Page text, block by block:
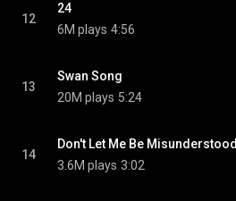
12
24
6M plays 4:56
13
Swan Song
20M plays 5:24
14
Don't Let Me Be Misunderstood
3.6M plays 3:02